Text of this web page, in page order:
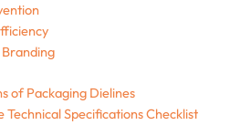
of Packaging Dielines
Technical Specifications Checklist